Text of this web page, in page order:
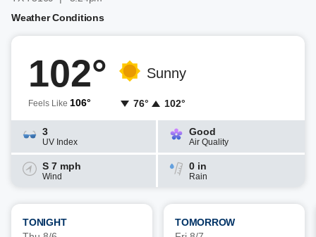
Weather Conditions
102°
Feels Like 106°
Sunny
76° 102°
3
UV Index
Good
Air Quality
S 7 mph
Wind
0 in
Rain
TONIGHT
TOMORROW